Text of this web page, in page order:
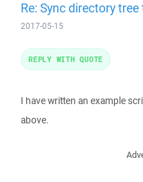
Re: Sync directory
2017-05-15
I have written an example
above.
REPLY WITH QUOTE